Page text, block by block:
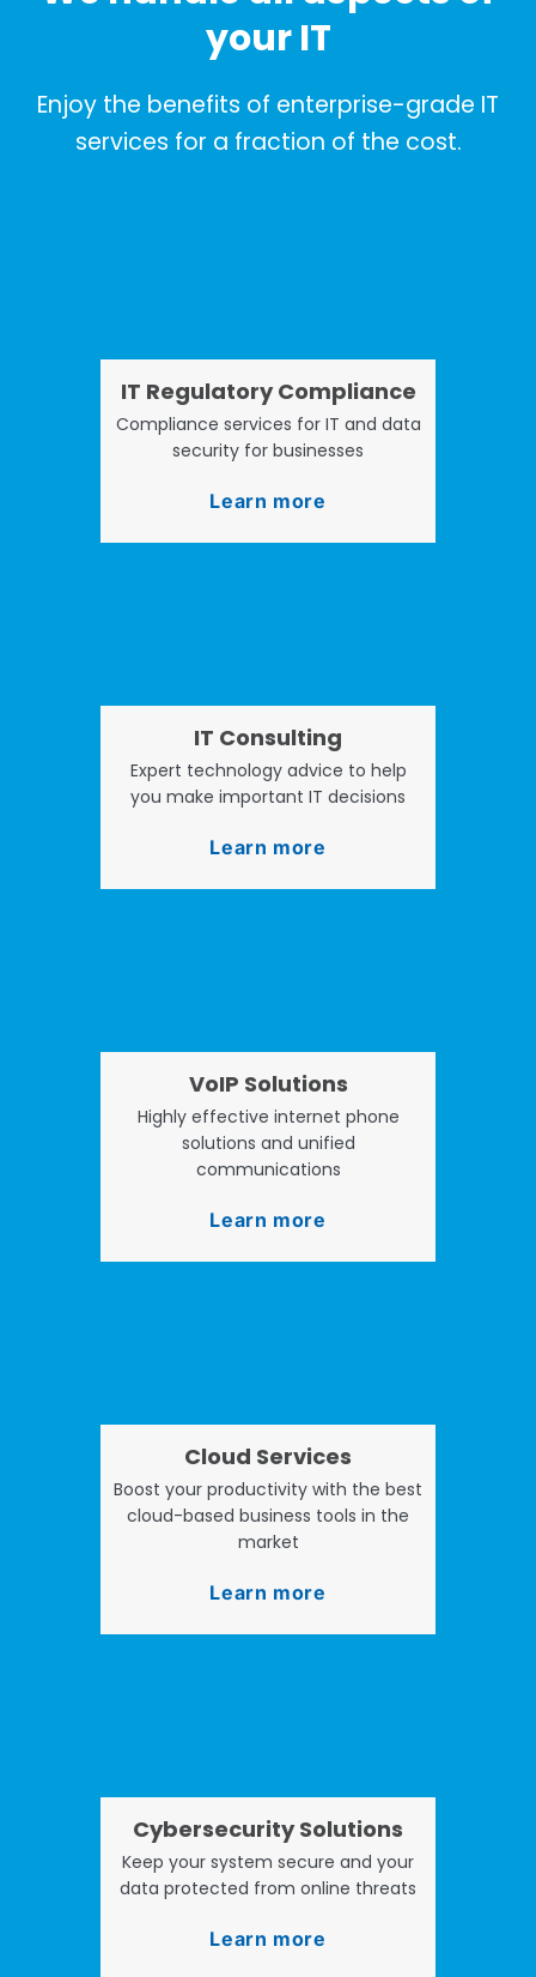
your IT
Enjoy the benefits of enterprise-grade IT
services for a fraction of the cost.
IT Regulatory Compliance
Compliance services for IT and data
security for businesses
Learn more
IT Consulting
Expert technology advice to help
you make important IT decisions
Learn more
VoIP Solutions
Highly effective internet phone
solutions and unified
communications
Learn more
Cloud Services
Boost your productivity with the best
cloud-based business tools in the
market
Learn more
Cybersecurity Solutions
Keep your system secure and your
data protected from online threats
Learn more